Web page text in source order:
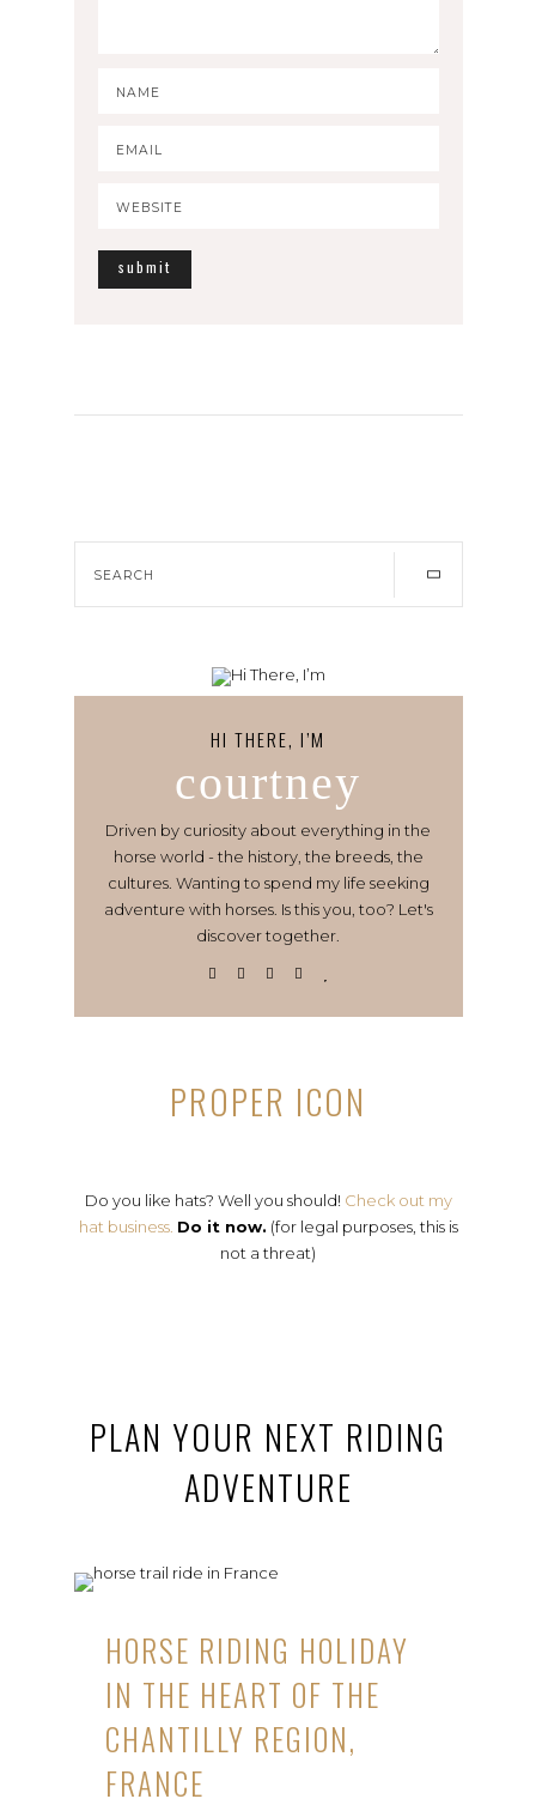
HI THERE, I’M
courtney
Driven by curiosity about everything in the
horse world - the history, the breeds, the
cultures. Wanting to spend my life seeking
adventure with horses. Is this you, too? Let's
discover together.
PROPER ICON
Do you like hats? Well you should! Check out my
hat business. Do it now. (for legal purposes, this is
not a threat)
PLAN YOUR NEXT RIDING
ADVENTURE
HORSE RIDING HOLIDAY
IN THE HEART OF THE
CHANTILLY REGION,
FRANCE